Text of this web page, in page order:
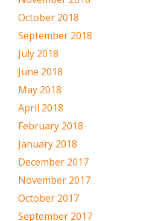
October 2018
September 2018
July 2018
June 2018
May 2018
April 2018
February 2018
January 2018
December 2017
November 2017
October 2017
September 2017